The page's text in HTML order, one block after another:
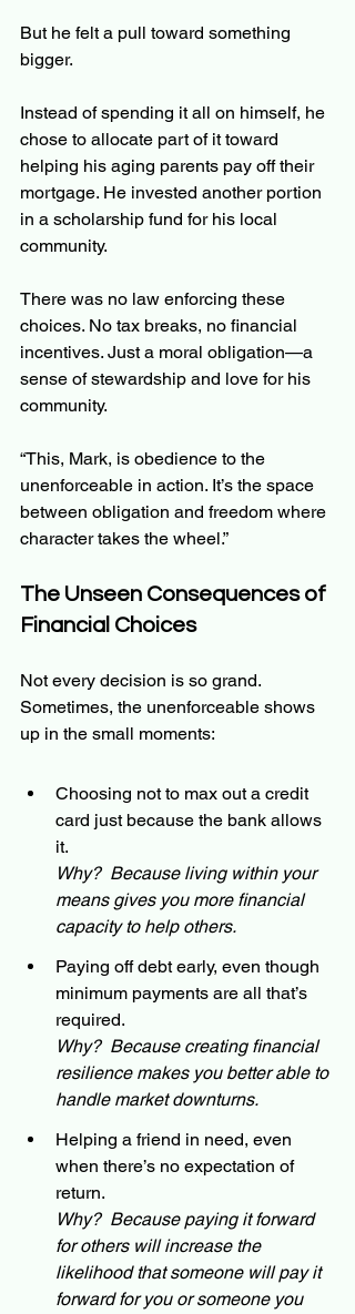
But he felt a pull toward something
bigger.
Instead of spending it all on himself, he
chose to allocate part of it toward
helping his aging parents pay off their
mortgage. He invested another portion
in a scholarship fund for his local
community.
There was no law enforcing these
choices. No tax breaks, no financial
incentives. Just a moral obligation—a
sense of stewardship and love for his
community.
“This, Mark, is obedience to the
unenforceable in action. It’s the space
between obligation and freedom where
character takes the wheel.”
The Unseen Consequences of
Financial Choices
Not every decision is so grand.
Sometimes, the unenforceable shows
up in the small moments:
Choosing not to max out a credit
card just because the bank allows
it.
Why?  Because living within your
means gives you more financial
capacity to help others.
Paying off debt early, even though
minimum payments are all that’s
required.
Why?  Because creating financial
resilience makes you better able to
handle market downturns.
Helping a friend in need, even
when there’s no expectation of
return.
Why?  Because paying it forward
for others will increase the
likelihood that someone will pay it
forward for you or someone you